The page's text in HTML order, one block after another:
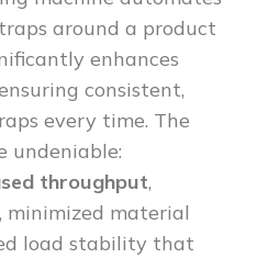
around a product
enhances
consistent,
every time. The
undeniable:
throughput,
minimized material
load stability that